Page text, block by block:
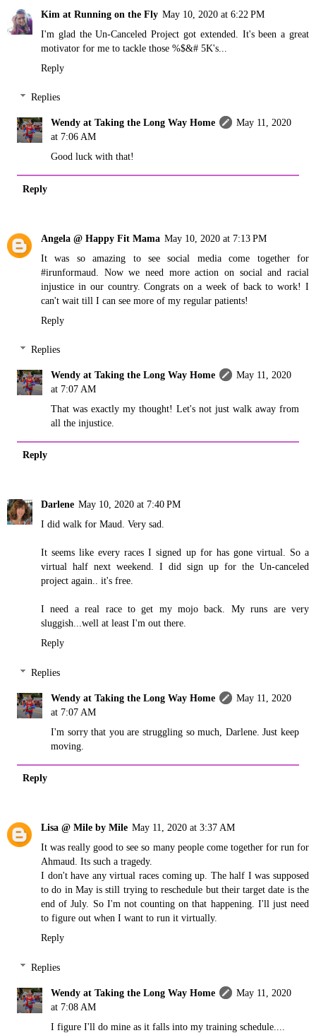
Kim at Running on the Fly May 10, 2020 at 6:22 PM
I'm glad the Un-Canceled Project got extended. It's been a great
motivator for me to tackle those %$&# 5K's...
Reply
Replies
Wendy at Taking the Long Way Home
May 11, 2020
at 7:06 AM
Good luck with that!
Reply
Angela @ Happy Fit Mama May 10, 2020 at 7:13 PM
It was so amazing to see social media come together for
#irunformaud. Now we need more action on social and racial
injustice in our country. Congrats on a week of back to work! I
can't wait till I can see more of my regular patients!
Reply
Replies
Wendy at Taking the Long Way Home
May 11, 2020
at 7:07 AM
That was exactly my thought! Let's not just walk away from
all the injustice.
Reply
Darlene May 10, 2020 at 7:40 PM
I did walk for Maud. Very sad.
It seems like every races I signed up for has gone virtual. So a
virtual half next weekend. I did sign up for the Un-canceled
project again.. it's free.
I need a real race to get my mojo back. My runs are very
sluggish...well at least I'm out there.
Reply
Replies
Wendy at Taking the Long Way Home
May 11, 2020
at 7:07 AM
I'm sorry that you are struggling so much, Darlene. Just keep
moving.
Reply
Lisa @ Mile by Mile May 11, 2020 at 3:37 AM
It was really good to see so many people come together for run for
Ahmaud. Its such a tragedy.
I don't have any virtual races coming up. The half I was supposed
to do in May is still trying to reschedule but their target date is the
end of July. So I'm not counting on that happening. I'll just need
to figure out when I want to run it virtually.
Reply
Replies
Wendy at Taking the Long Way Home
May 11, 2020
at 7:08 AM
I figure I'll do mine as it falls into my training schedule....